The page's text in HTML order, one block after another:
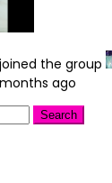
joined the group
ago